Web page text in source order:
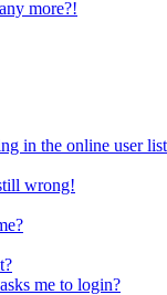
more?!
in the online user
wrong!
me to login?